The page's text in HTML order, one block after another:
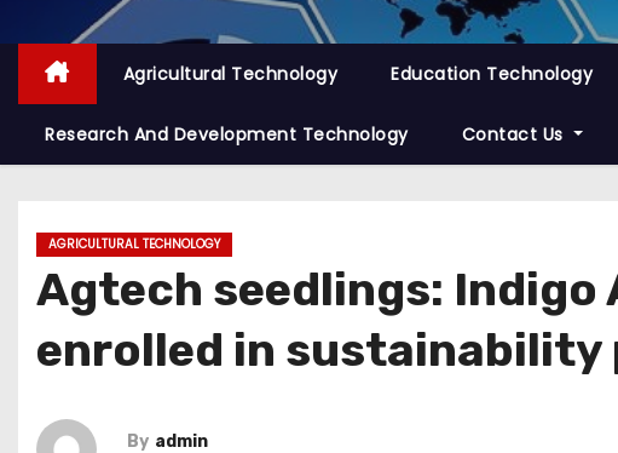
Agricultural Technology Education Technology
Research And Development Technology Contact Us
AGRICULTURAL TECHNOLOGY
Agtech seedlings:
enrolled in sustainability
By admin